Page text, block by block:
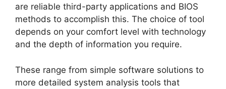
are reliable third-party applications and BIOS
methods to accomplish this. The choice of tool
depends on your comfort level with technology
and the depth of information you require.
These range from simple software solutions to
more detailed system analysis tools that